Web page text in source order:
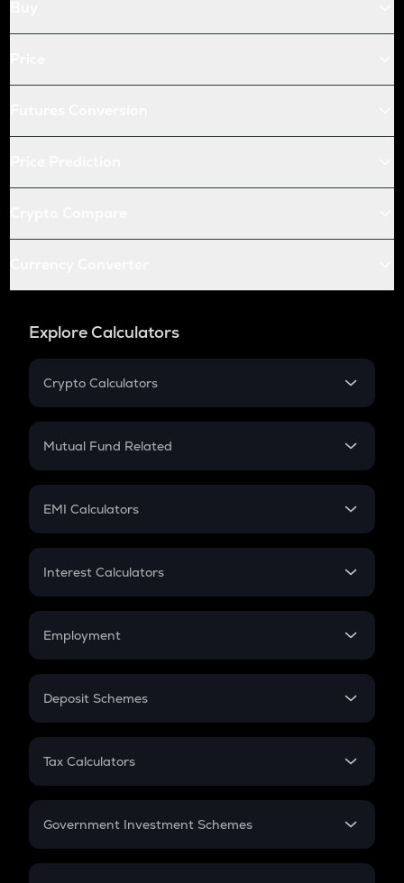
Explore Calculators
Crypto Calculators
Crypto SIP Calculator
Crypto Futures
Mutual Fund Related
Mutual Fund
EMI Calculators
EMI
Credit Card EMI
Interest Calculators
Compound Interest
Employment
In-Hand Salary
PPF
Gratuity
Retirement
Deposit Schemes
FD
Tax Calculators
GST
Government Investment Schemes
Sukanya Samriddhu Yojana